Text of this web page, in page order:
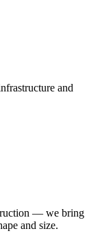
and
— we bring
and size.